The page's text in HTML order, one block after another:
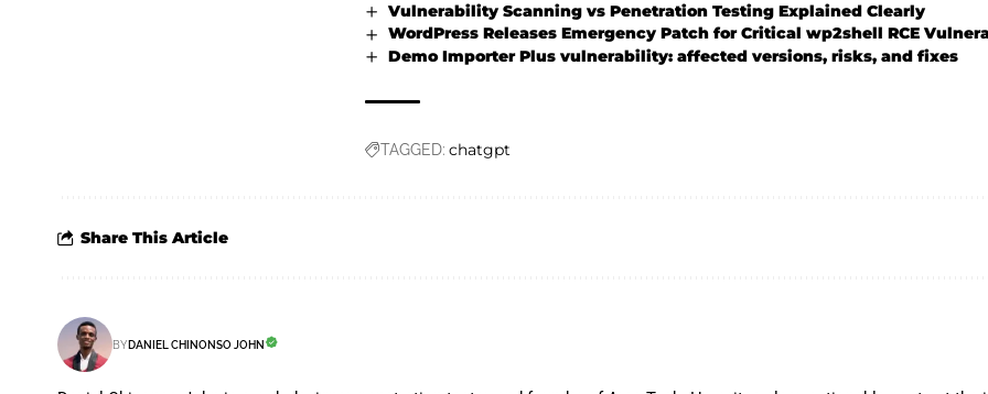
Vulnerability Scanning vs Penetration Testing Explained Clearly
WordPress Releases Emergency Patch for Critical wp2shell RCE
Demo Importer Plus vulnerability: affected versions, risks, and fixes
TAGGED: chatgpt
Share This Article
BY DANIEL CHINONSO JOHN